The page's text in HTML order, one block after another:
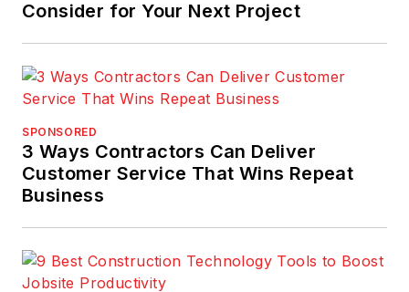
Consider for Your Next Project
SPONSORED
3 Ways Contractors Can Deliver
Customer Service That Wins Repeat
Business